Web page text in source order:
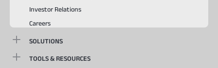
Investor Relations
Careers
SOLUTIONS
TOOLS & RESOURCES